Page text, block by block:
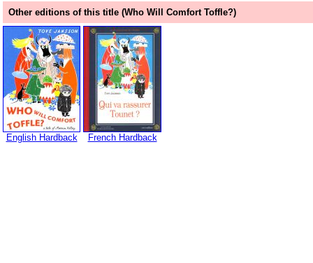
Other editions of this title (Who Will Comfort Toffle?)
English Hardback French Hardback